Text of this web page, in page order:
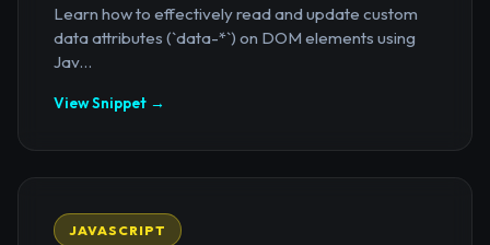
Learn how to effectively read and update custom
data attributes (`data-*`) on DOM elements using
Jav...
View Snippet →
JAVASCRIPT